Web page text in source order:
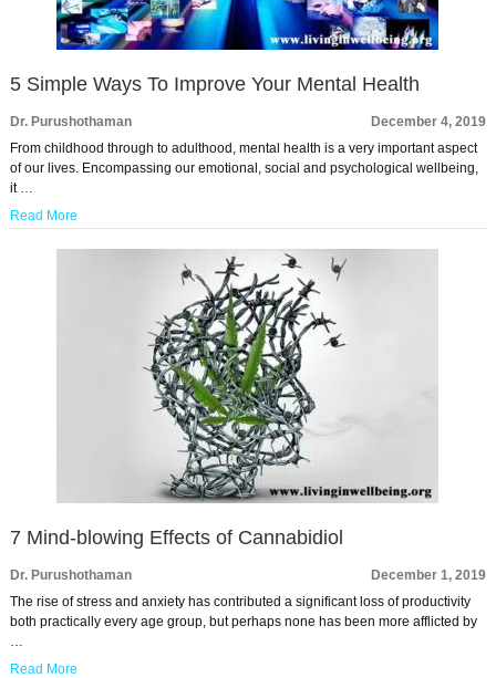
5 Simple Ways To Improve Your Mental Health
Dr. Purushothaman
December 4, 2019
From childhood through to adulthood, mental health is a very important aspect
of our lives. Encompassing our emotional, social and psychological wellbeing,
it …
Read More
7 Mind-blowing Effects of Cannabidiol
Dr. Purushothaman
December 1, 2019
The rise of stress and anxiety has contributed a significant loss of productivity
both practically every age group, but perhaps none has been more afflicted by
…
Read More